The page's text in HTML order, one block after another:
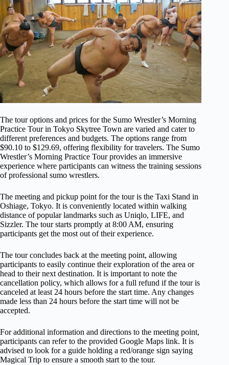
The tour options and prices for the Sumo Wrestler’s Morning
Practice Tour in Tokyo Skytree Town are varied and cater to
different preferences and budgets. The options range from
$90.10 to $129.69, offering flexibility for travelers. The Sumo
Wrestler’s Morning Practice Tour provides an immersive
experience where participants can witness the training sessions
of professional sumo wrestlers.
The meeting and pickup point for the tour is the Taxi Stand in
Oshiage, Tokyo. It is conveniently located within walking
distance of popular landmarks such as Uniqlo, LIFE, and
Sizzler. The tour starts promptly at 8:00 AM, ensuring
participants get the most out of their experience.
The tour concludes back at the meeting point, allowing
participants to easily continue their exploration of the area or
head to their next destination. It is important to note the
cancellation policy, which allows for a full refund if the tour is
canceled at least 24 hours before the start time. Any changes
made less than 24 hours before the start time will not be
accepted.
For additional information and directions to the meeting point,
participants can refer to the provided Google Maps link. It is
advised to look for a guide holding a red/orange sign saying
Magical Trip to ensure a smooth start to the tour.